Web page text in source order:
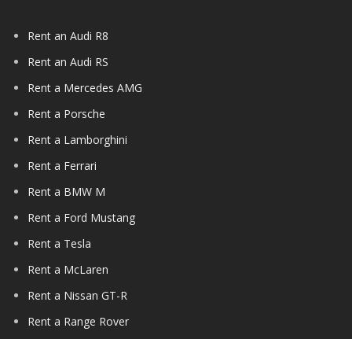
Rent an Audi R8
Rent an Audi RS
Rent a Mercedes AMG
Rent a Porsche
Rent a Lamborghini
Rent a Ferrari
Rent a BMW M
Rent a Ford Mustang
Rent a Tesla
Rent a McLaren
Rent a Nissan GT-R
Rent a Range Rover